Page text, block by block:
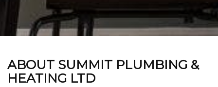
ABOUT SUMMIT PLUMBING &
HEATING LTD